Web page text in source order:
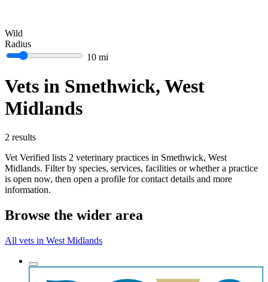
Wild
Radius
10 mi
Vets in Smethwick, West
Midlands
2 results
Vet Verified lists 2 veterinary practices in Smethwick, West
Midlands. Filter by species, services, facilities or whether a practice
is open now, then open a profile for contact details and more
information.
Browse the wider area
All vets in West Midlands